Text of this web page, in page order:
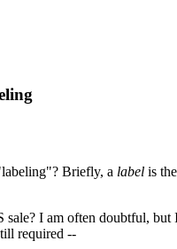
Briefly, a label is
I am often doubtful,
required --